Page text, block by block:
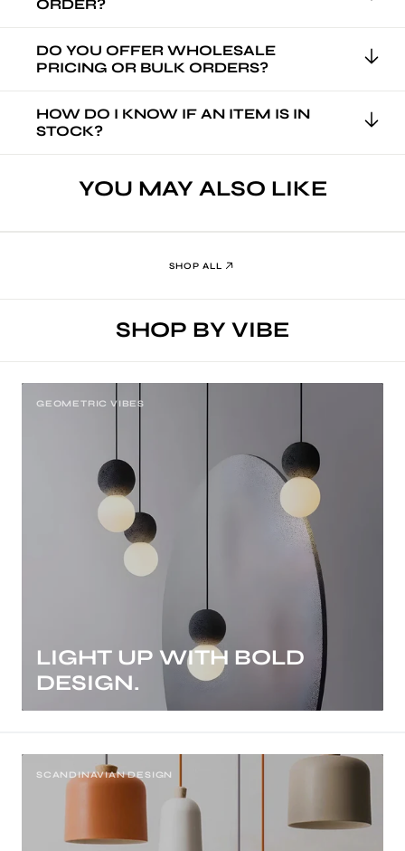
ORDER?
DO YOU OFFER WHOLESALE
PRICING OR BULK ORDERS?
HOW DO I KNOW IF AN ITEM IS IN
STOCK?
YOU MAY ALSO LIKE
SHOP ALL
SHOP BY VIBE
GEOMETRIC VIBES
LIGHT UP WITH BOLD
DESIGN.
SCANDINAVIAN DESIGN